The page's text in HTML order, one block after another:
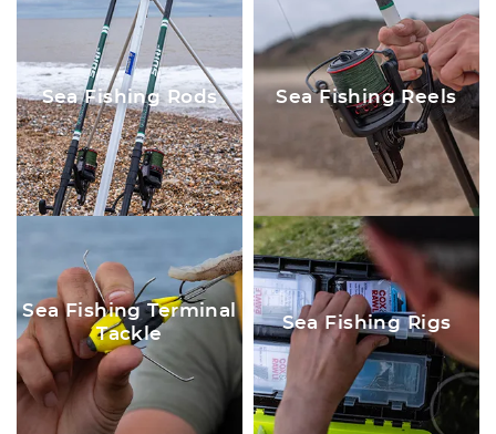
Sea Fishing Rods Sea Fishing Reels
Sea Fishing Terminal
Tackle
Sea Fishing Rigs